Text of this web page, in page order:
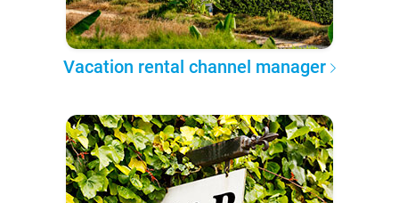
Vacation rental channel manager